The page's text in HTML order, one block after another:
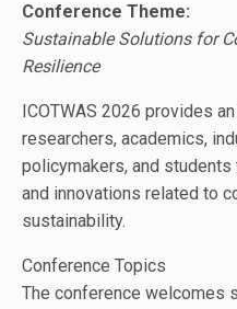
Conference Theme:
Sustainable Solutions for
Resilience
ICOTWAS 2026 provides
researchers, academics,
policymakers, and
and innovations related to
sustainability.
Conference Topics
The conference welcomes